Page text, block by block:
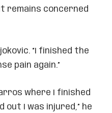
remains concerned
“I finished the
pain again.”
where I finished
I was injured,” he